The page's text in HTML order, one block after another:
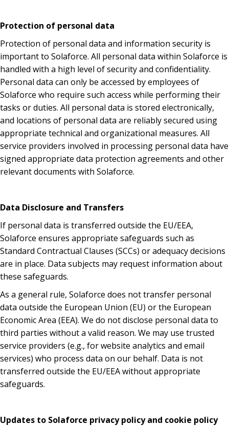
Protection of personal data
Protection of personal data and information security is
important to Solaforce. All personal data within Solaforce is
handled with a high level of security and confidentiality.
Personal data can only be accessed by employees of
Solaforce who require such access while performing their
tasks or duties. All personal data is stored electronically,
and locations of personal data are reliably secured using
appropriate technical and organizational measures. All
service providers involved in processing personal data have
signed appropriate data protection agreements and other
relevant documents with Solaforce.
Data Disclosure and Transfers
If personal data is transferred outside the EU/EEA,
Solaforce ensures appropriate safeguards such as
Standard Contractual Clauses (SCCs) or adequacy decisions
are in place. Data subjects may request information about
these safeguards.
As a general rule, Solaforce does not transfer personal
data outside the European Union (EU) or the European
Economic Area (EEA). We do not disclose personal data to
third parties without a valid reason. We may use trusted
service providers (e.g., for website analytics and email
services) who process data on our behalf. Data is not
transferred outside the EU/EEA without appropriate
safeguards.
Updates to Solaforce privacy policy and cookie policy